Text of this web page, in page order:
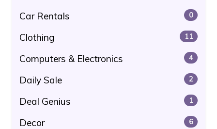
Car Rentals 0
Clothing 11
Computers & Electronics 4
Daily Sale 2
Deal Genius 1
Decor 6